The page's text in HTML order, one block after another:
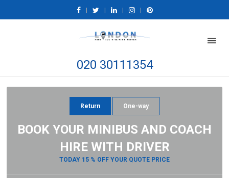
020 30111354
Return One-way
BOOK YOUR MINIBUS AND COACH
HIRE WITH DRIVER
TODAY 15 % OFF YOUR QUOTE PRICE